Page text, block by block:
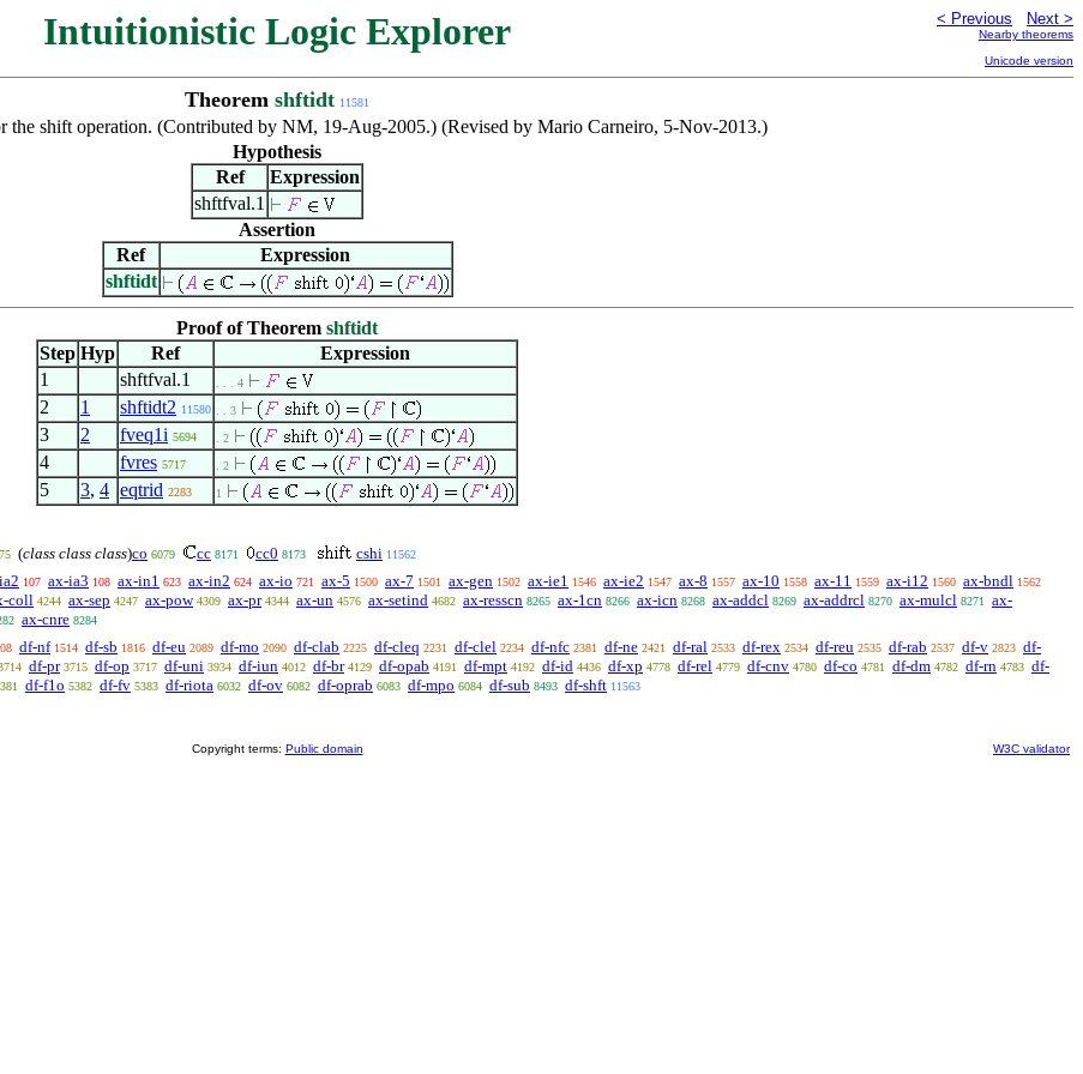
Intuitionistic Logic Explorer < Previous Next >
Nearby theorems
Unicode version
Theorem shftidt 11581
the shift operation. (Contributed by NM, 19-Aug-2005.) (Revised by Mario Carneiro, 5-Nov-2013.)
Hypothesis
Ref
Expression
shftfval.1
Assertion
Ref
Expression
shftidt
Proof of Theorem shftidt
Step Hyp Ref
Expression
1
shftfval.1 . . . 4
2 1 shftidt2 11580 . . 3
3 2 fveq1i 5694 . 2
4 fvres 5717 . 2
5 3, 4 eqtrid 2283 1
(class class class)co 6079 cc 8171 cc0 8173 cshi 11562
107 ax-ia3 108 ax-in1 623 ax-in2 624 ax-io 721 ax-5 1500 ax-7 1501 ax-gen 1502 ax-ie1 1546 ax-ie2 1547 ax-8 1557 ax-10 1558 ax-11 1559 ax-i12 1560 ax-bndl 1562
coll 4244 ax-sep 4247 ax-pow 4309 ax-pr 4344 ax-un 4576 ax-setind 4682 ax-resscn 8265 ax-1cn 8266 ax-icn 8268 ax-addcl 8269 ax-addrcl 8270 ax-mulcl 8271
ax-
ax-cnre 8284
df-nf 1514 df-sb 1816 df-eu 2089 df-mo 2090 df-clab 2225 df-cleq 2231 df-clel 2234 df-nfc 2381 df-ne 2421 df-ral 2533 df-rex 2534 df-reu 2535 df-rab 2537 df-v 2823 df-
df-pr 3715 df-op 3717 df-uni 3934 df-iun 4012 df-br 4129 df-opab 4191 df-mpt 4192 df-id 4436 df-xp 4778 df-rel 4779 df-cnv 4780 df-co 4781 df-dm 4782 df-rn 4783 df-
df-f1o 5382 df-fv 5383 df-riota 6032 df-ov 6082 df-oprab 6083 df-mpo 6084 df-sub 8493 df-shft 11563
Copyright terms: Public domain W3C validator